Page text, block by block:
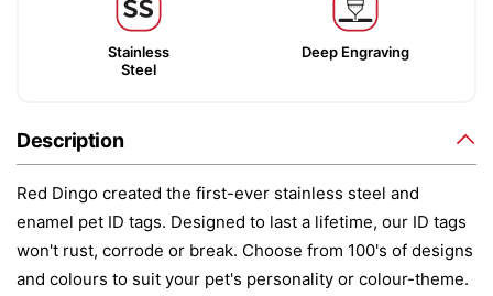
Stainless
Steel
Deep Engraving
Description
Red Dingo created the first-ever stainless steel and
enamel pet ID tags. Designed to last a lifetime, our ID tags
won't rust, corrode or break. Choose from 100's of designs
and colours to suit your pet's personality or colour-theme.